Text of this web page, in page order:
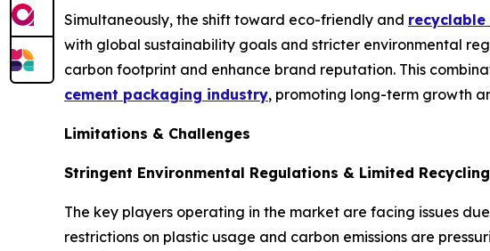
Simultaneously, the shift toward eco-friendly and
with global sustainability goals and stricter environmental
carbon footprint and enhance brand reputation. This
cement packaging industry, promoting long-term growth
Limitations & Challenges
Stringent Environmental Regulations & Limited
The key players operating in the market are facing issues
restrictions on plastic usage and carbon emissions are